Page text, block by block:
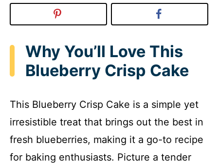
Why You’ll Love This
Blueberry Crisp Cake
This Blueberry Crisp Cake is a simple yet
irresistible treat that brings out the best in
fresh blueberries, making it a go-to recipe
for baking enthusiasts. Picture a tender